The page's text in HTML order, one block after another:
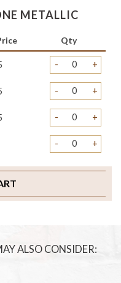
METALLIC
Qty
- +
- +
- +
- +
ALSO CONSIDER: